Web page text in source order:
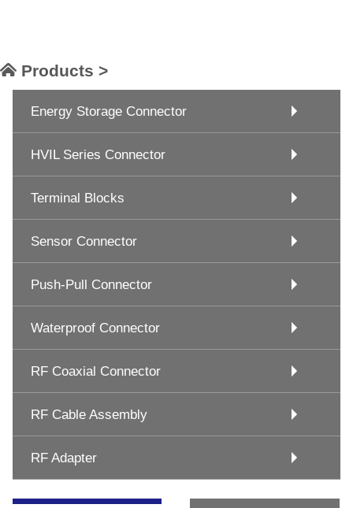
Products >
Energy Storage Connector
HVIL Series Connector
Terminal Blocks
Sensor Connector
Push-Pull Connector
Waterproof Connector
RF Coaxial Connector
RF Cable Assembly
RF Adapter